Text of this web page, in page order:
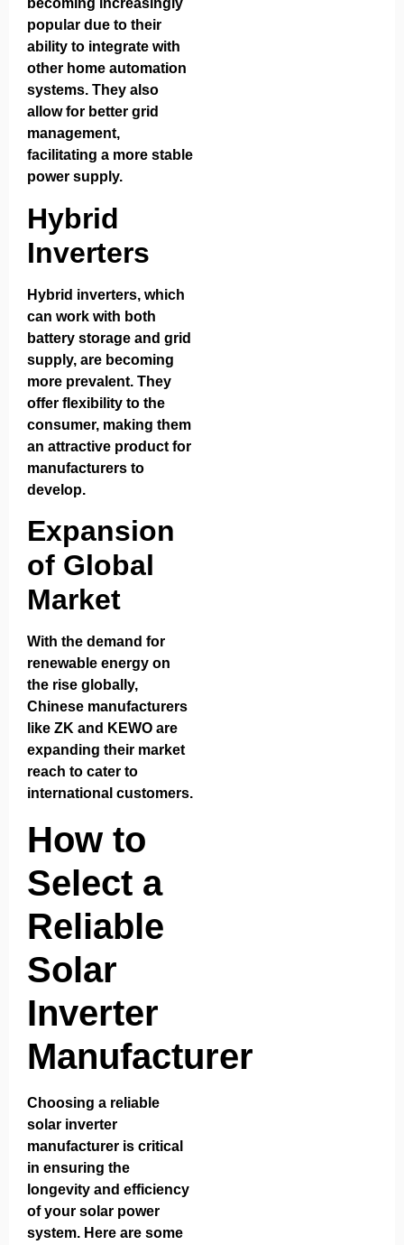
becoming increasingly
popular due to their
ability to integrate with
other home automation
systems. They also
allow for better grid
management,
facilitating a more stable
power supply.
Hybrid
Inverters
Hybrid inverters, which
can work with both
battery storage and grid
supply, are becoming
more prevalent. They
offer flexibility to the
consumer, making them
an attractive product for
manufacturers to
develop.
Expansion
of Global
Market
With the demand for
renewable energy on
the rise globally,
Chinese manufacturers
like ZK and KEWO are
expanding their market
reach to cater to
international customers.
How to
Select a
Reliable
Solar
Inverter
Manufacturer
Choosing a reliable
solar inverter
manufacturer is critical
in ensuring the
longevity and efficiency
of your solar power
system. Here are some